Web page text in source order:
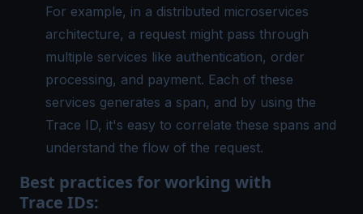
For example, in a distributed microservices
architecture, a request might pass through
multiple services like authentication, order
processing, and payment. Each of these
services generates a span, and by using the
Trace ID, it's easy to correlate these spans and
understand the flow of the request.
Best practices for working with
Trace IDs: